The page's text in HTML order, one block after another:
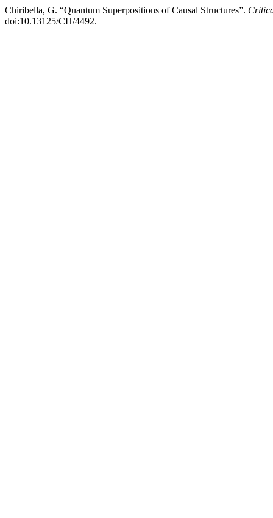
Chiribella, G. “Quantum Superpositions of Causal Structures”.
doi:10.13125/CH/4492.